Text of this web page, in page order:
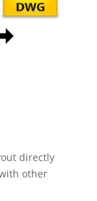
directly
other